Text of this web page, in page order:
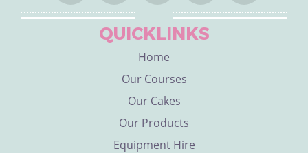
QUICKLINKS
Home
Our Courses
Our Cakes
Our Products
Equipment Hire